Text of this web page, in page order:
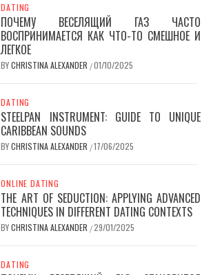
DATING
ПОЧЕМУ ВЕСЕЛЯЩИЙ ГАЗ ЧАСТО
ВОСПРИНИМАЕТСЯ КАК ЧТО-ТО СМЕШНОЕ И
ЛЕГКОЕ
BYCHRISTINA ALEXANDER /01/10/2025
DATING
STEELPAN INSTRUMENT: GUIDE TO UNIQUE
CARIBBEAN SOUNDS
BYCHRISTINA ALEXANDER /17/06/2025
ONLINE DATING
THE ART OF SEDUCTION: APPLYING ADVANCED
TECHNIQUES IN DIFFERENT DATING CONTEXTS
BYCHRISTINA ALEXANDER /29/01/2025
DATING